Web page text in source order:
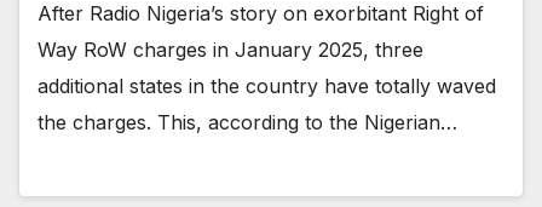
After Radio Nigeria’s story on exorbitant Right of
Way RoW charges in January 2025, three
additional states in the country have totally waved
the charges. This, according to the Nigerian…